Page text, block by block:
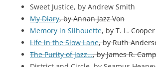
Sweet Justice, by Andrew Smith
My Diary, by Annan Jazz Von
Memory in Silhouette, by T. L. Cooper
Life in the Slow Lane, by Ruth
The Purity of Jazz…, by James R.